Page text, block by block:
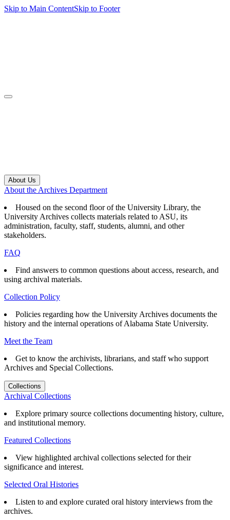
Skip to Main ContentSkip to Footer
navbar toggler
About Us
About the Archives Department
Housed on the second floor of the University Library, the
University Archives collects materials related to ASU, its
administration, faculty, staff, students, alumni, and other
stakeholders.
FAQ
Find answers to common questions about access, research, and
using archival materials.
Collection Policy
Policies regarding how the University Archives documents the
history and the internal operations of Alabama State University.
Meet the Team
Get to know the archivists, librarians, and staff who support
Archives and Special Collections.
Collections
Archival Collections
Explore primary source collections documenting history, culture,
and institutional memory.
Featured Collections
View highlighted archival collections selected for their
significance and interest.
Selected Oral Histories
Listen to and explore curated oral history interviews from the
archives.